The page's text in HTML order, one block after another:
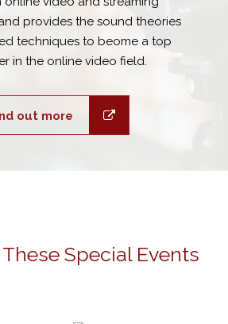
provides the sound theories
techniques to beome a top
in the online video field.
out more
Special Events